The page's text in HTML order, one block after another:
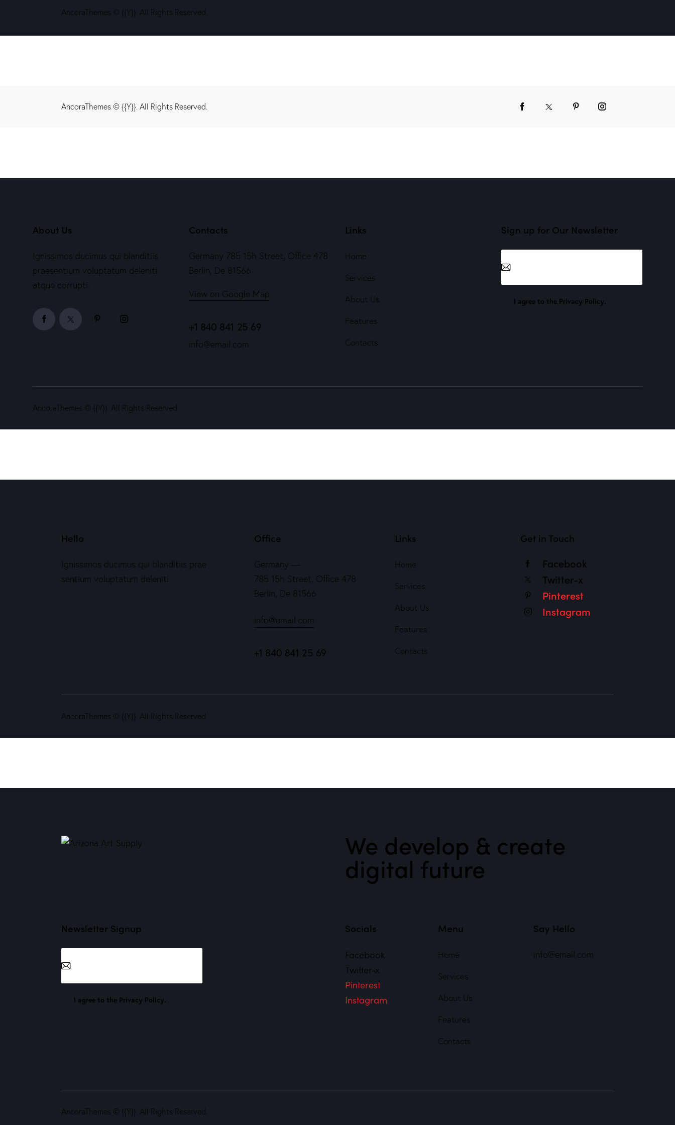
AncoraThemes © {{Y}}. All Rights Reserved.
AncoraThemes © {{Y}}. All Rights Reserved.
About Us
Ignissimos ducimus qui blanditiis
praesentium voluptatum deleniti
atque corrupti.
Contacts
Germany 785 15h Street, Office 478
Berlin, De 81566
View on Google Map
+1 840 841 25 69
info@email.com
Links
Home
Services
About Us
Features
Contacts
Sign up for Our Newsletter
I agree to the Privacy Policy.
AncoraThemes © {{Y}}. All Rights Reserved.
Hello
Ignissimos ducimus qui blanditiis prae
sentium voluptatum deleniti.
Office
Germany —
785 15h Street, Office 478
Berlin, De 81566
info@email.com
+1 840 841 25 69
Links
Home
Services
About Us
Features
Contacts
Get in Touch
Facebook
Twitter-x
Pinterest
Instagram
AncoraThemes © {{Y}}. All Rights Reserved.
We develop & create
digital future
Newsletter Signup
I agree to the Privacy Policy.
Socials
Facebook
Twitter-x
Pinterest
Instagram
Menu
Home
Services
About Us
Features
Contacts
Say Hello
info@email.com
AncoraThemes © {{Y}}. All Rights Reserved.